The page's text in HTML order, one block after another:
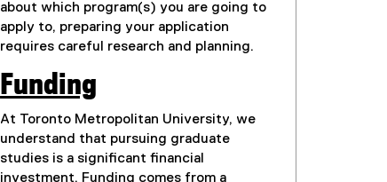
about which program(s) you are going to
apply to, preparing your application
requires careful research and planning.
Funding
At Toronto Metropolitan University, we
understand that pursuing graduate
studies is a significant financial
investment. Funding comes from a